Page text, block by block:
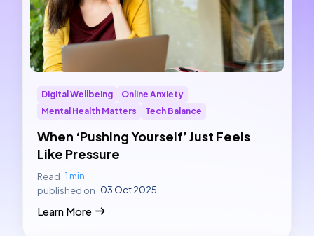
Digital Wellbeing
Online Anxiety
Mental Health Matters
Tech Balance
When ‘Pushing Yourself’ Just Feels
Like Pressure
Read 1 min
published on 03 Oct 2025
Learn More